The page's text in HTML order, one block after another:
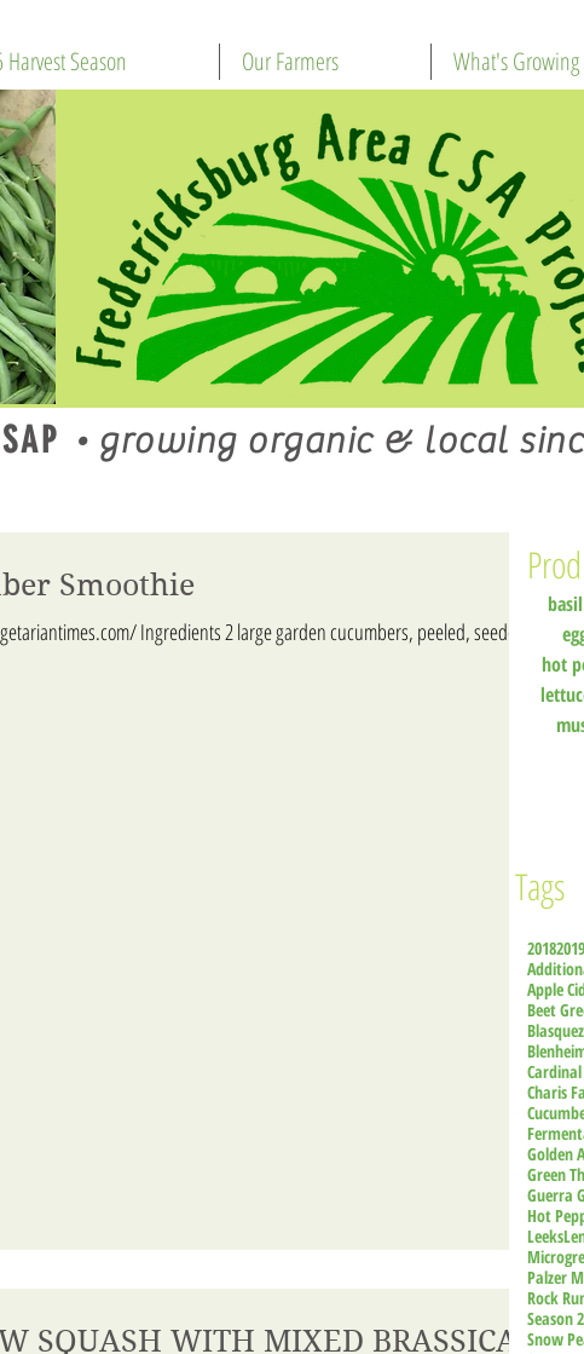
Harvest Season Our Farmers What's Growing
• growing organic & local
Smoothie
Ingredients 2 large garden cucumbers, peeled, seeded,
SQUASH WITH MIXED BRASSICA
basil
hot
Tags
20182019
Apple
Beet
Charis
Golden
Green
Guerra
Hot
Leeks
Palzer
Rock
Season
Snow